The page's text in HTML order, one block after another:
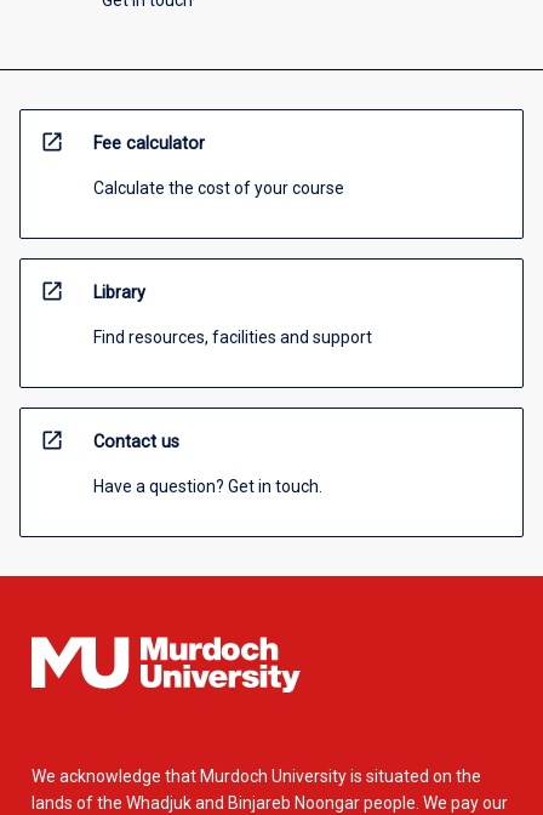
open_in_new Fee calculator
Calculate the cost of your course
open_in_new Library
Find resources, facilities and support
open_in_new Contact us
Have a question? Get in touch.
We acknowledge that Murdoch University is situated on the
lands of the Whadjuk and Binjareb Noongar people. We pay our